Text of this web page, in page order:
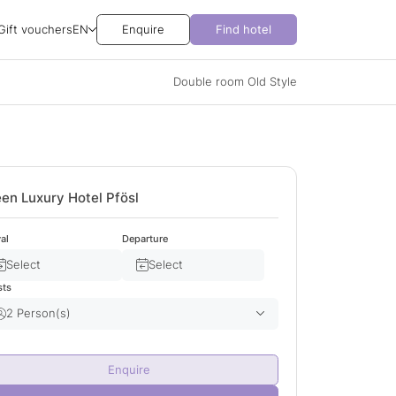
vouchersEN Enquire Find hotel
Double room Old Style
Luxury Hotel Pfösl
Select
Departure
Select
2 Person(s)
0
Enquire